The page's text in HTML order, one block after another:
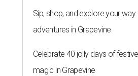
Sip, shop, and explore your
adventures in Grapevine
Celebrate 40 jolly days of
magic in Grapevine